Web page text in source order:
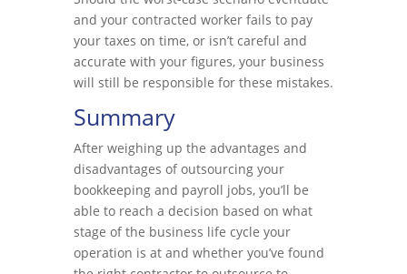
and your contracted worker fails to pay
your taxes on time, or isn’t careful and
accurate with your figures, your business
will still be responsible for these mistakes.
Summary
After weighing up the advantages and
disadvantages of outsourcing your
bookkeeping and payroll jobs, you’ll be
able to reach a decision based on what
stage of the business life cycle your
operation is at and whether you’ve found